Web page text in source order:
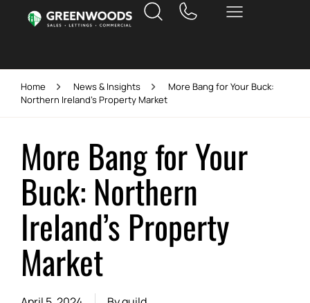
Home News & Insights
More Bang for Your Buck:
Northern Ireland’s Property Market
More Bang for Your
Buck: Northern
Ireland’s Property
Market